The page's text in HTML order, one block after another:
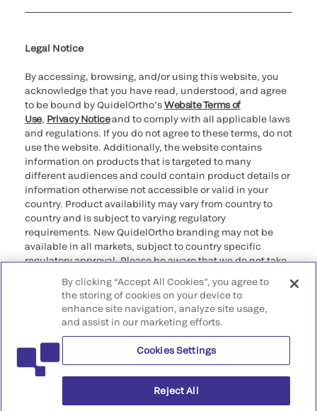
providers
Legal Notice
By accessing, browsing, and/or using this website, you
acknowledge that you have read, understood, and agree
to be bound by QuidelOrtho’sWebsite Terms of
Use, Privacy Noticeand to comply with all applicable laws
and regulations. If you do not agree to these terms, do not
use the website. Additionally, the website contains
information on products that is targeted to many
different audiences and could contain product details or
information otherwise not accessible or valid in your
country. Product availability may vary from country to
country and is subject to varying regulatory
requirements. New QuidelOrtho branding may not be
available in all markets, subject to country specific
regulatory approval. Please be aware that we do not take
that may not comply with any legal process, regulation,
registration, or usage in the country of your origin.
©2026 QuidelOrtho Corporation. All rights reserved.
QuidelOrtho Corporation
9975 Summers Ridge Road, San Diego, CA 92121, USA
By clicking “Accept All Cookies”, you agree to
the storing of cookies on your device to
enhance site navigation, analyze site usage,
and assist in our marketing efforts.
Cookies Settings
Reject All